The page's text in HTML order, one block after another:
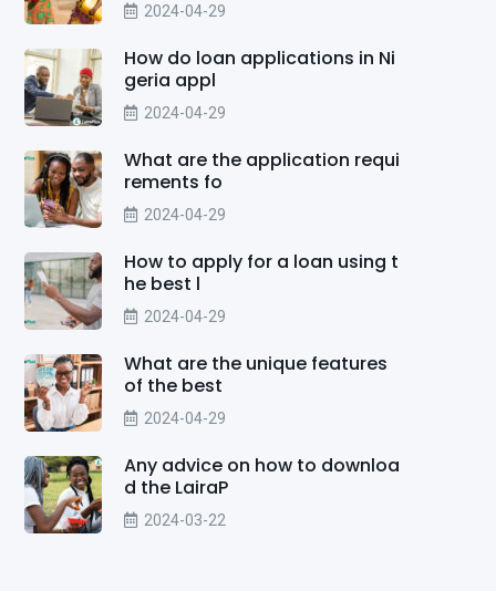
2024-04-29
How do loan applications in Ni
geria appl
2024-04-29
What are the application requi
rements fo
2024-04-29
How to apply for a loan using t
he best l
2024-04-29
What are the unique features
of the best
2024-04-29
Any advice on how to downloa
d the LairaP
2024-03-22